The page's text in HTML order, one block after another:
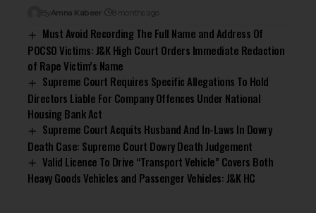
By Amna Kabeer 8 months ago
Must Avoid Recording The Full Name and Address Of
POCSO Victims: J&K High Court Orders Immediate Redaction
of Rape Victim’s Name
Supreme Court Requires Specific Allegations To Hold
Directors Liable For Company Offences Under National
Housing Bank Act
Supreme Court Acquits Husband And In-Laws In Dowry
Death Case: Supreme Court Dowry Death Judgement
Valid Licence To Drive “Transport Vehicle” Covers Both
Heavy Goods Vehicles and Passenger Vehicles: J&K HC